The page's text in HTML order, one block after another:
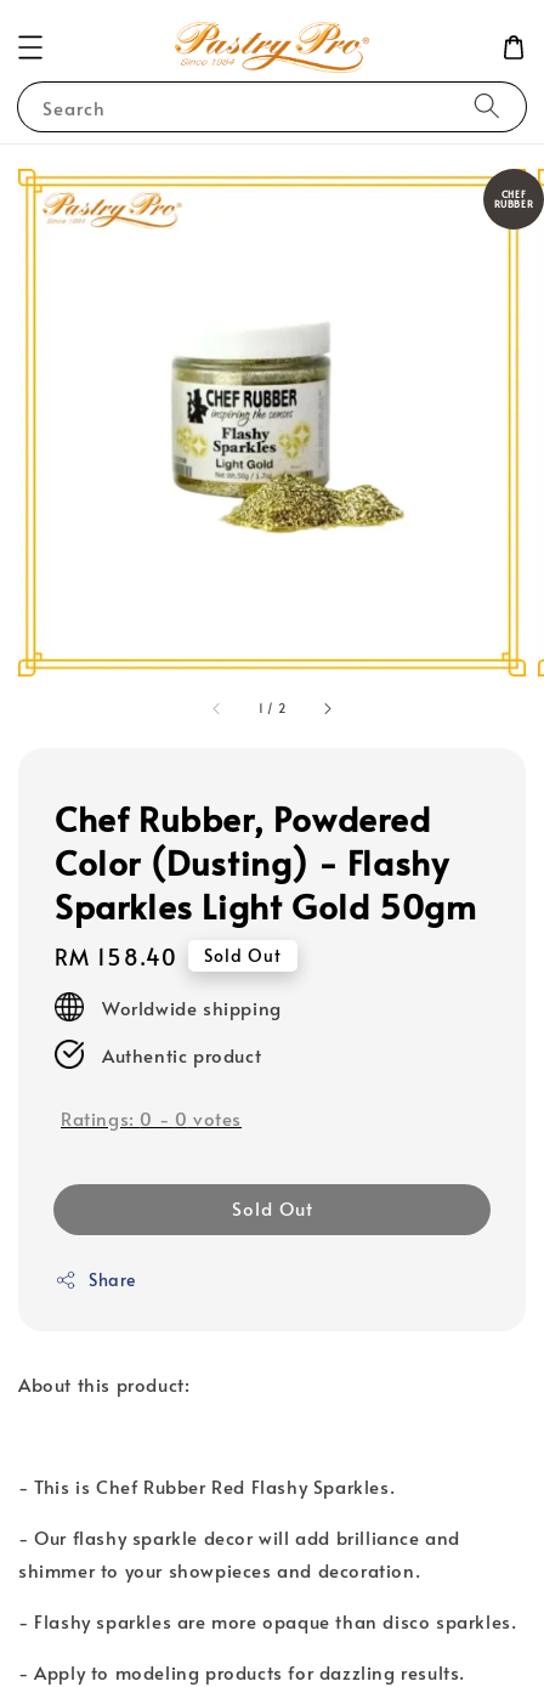
Search
1 / 2
CHEF
RUBBER
Chef Rubber, Powdered
Color (Dusting) - Flashy
Sparkles Light Gold 50gm
Regular
price
RM 158.40 Sold Out
Worldwide shipping
Authentic product
Ratings: 0 - 0 votes
Sold Out
Share
About this product:
- This is Chef Rubber Red Flashy Sparkles.
- Our flashy sparkle decor will add brilliance and
shimmer to your showpieces and decoration.
- Flashy sparkles are more opaque than disco sparkles.
- Apply to modeling products for dazzling results.